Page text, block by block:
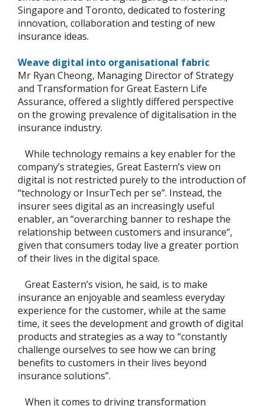
Singapore and Toronto, dedicated to fostering
innovation, collaboration and testing of new
insurance ideas.
Weave digital into organisational fabric
Mr Ryan Cheong, Managing Director of Strategy
and Transformation for Great Eastern Life
Assurance, offered a slightly differed perspective
on the growing prevalence of digitalisation in the
insurance industry.
While technology remains a key enabler for the
company’s strategies, Great Eastern’s view on
digital is not restricted purely to the introduction of
“technology or InsurTech per se”. Instead, the
insurer sees digital as an increasingly useful
enabler, an “overarching banner to reshape the
relationship between customers and insurance”,
given that consumers today live a greater portion
of their lives in the digital space.
Great Eastern’s vision, he said, is to make
insurance an enjoyable and seamless everyday
experience for the customer, while at the same
time, it sees the development and growth of digital
products and strategies as a way to “constantly
challenge ourselves to see how we can bring
benefits to customers in their lives beyond
insurance solutions”.
When it comes to driving transformation